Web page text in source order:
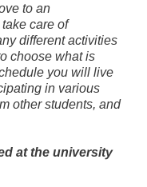
to an
care of
different activities
choose what is
you will live
in various
other students, and
at the university